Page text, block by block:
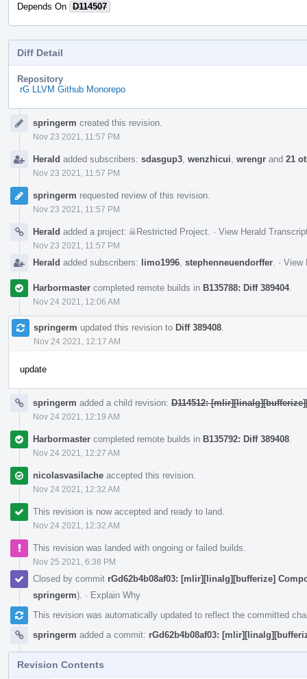
Depends On D114507
Diff Detail
Repository
rG LLVM Github Monorepo
Timelinespringerm created this revision.
Nov 23 2021, 11:57 PM
Herald added subscribers: sdasgup3 wenzhicui wrengr and 21
Nov 23 2021, 11:57 PM
springerm requested review of this revision.
Nov 23 2021, 11:57 PM
Herald added a project: Restricted Project · View Herald
Nov 23 2021, 11:57 PM
Herald added subscribers: limo1996 stephenneuendorffer · View
Harbormaster completed remote builds in B135788: Diff 389404.
Nov 24 2021, 12:06 AM
springerm updated this revision to Diff 389408
Nov 24 2021, 12:17 AM
update
springerm added a child revision: D114512:
Nov 24 2021, 12:19 AM
Harbormaster completed remote builds in B135792: Diff 389408
Nov 24 2021, 12:27 AM
nicolasvasilache accepted this revision.
Nov 24 2021, 12:32 AM
This revision is now accepted and ready to land.
Nov 24 2021, 12:32 AM
This revision was landed with ongoing or failed builds.
Nov 25 2021, 6:38 PM
Closed by commit rGd62b4b08af03: [mlir][linalg][bufferize]
springerm). · Explain Why
This revision was automatically updated to reflect the committed
springerm added a commit: rGd62b4b08af03:
Revision Contents